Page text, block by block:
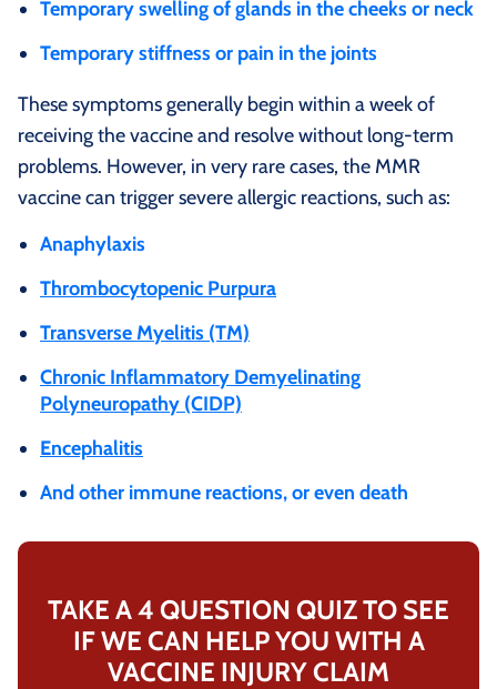
Temporary swelling of glands in the cheeks or neck
Temporary stiffness or pain in the joints
These symptoms generally begin within a week of
receiving the vaccine and resolve without long‑term
problems. However, in very rare cases, the MMR
vaccine can trigger severe allergic reactions, such as:
Anaphylaxis
Thrombocytopenic Purpura
Transverse Myelitis (TM)
Chronic Inflammatory Demyelinating
Polyneuropathy (CIDP)
Encephalitis
And other immune reactions, or even death
TAKE A 4 QUESTION QUIZ TO SEE
IF WE CAN HELP YOU WITH A
VACCINE INJURY CLAIM